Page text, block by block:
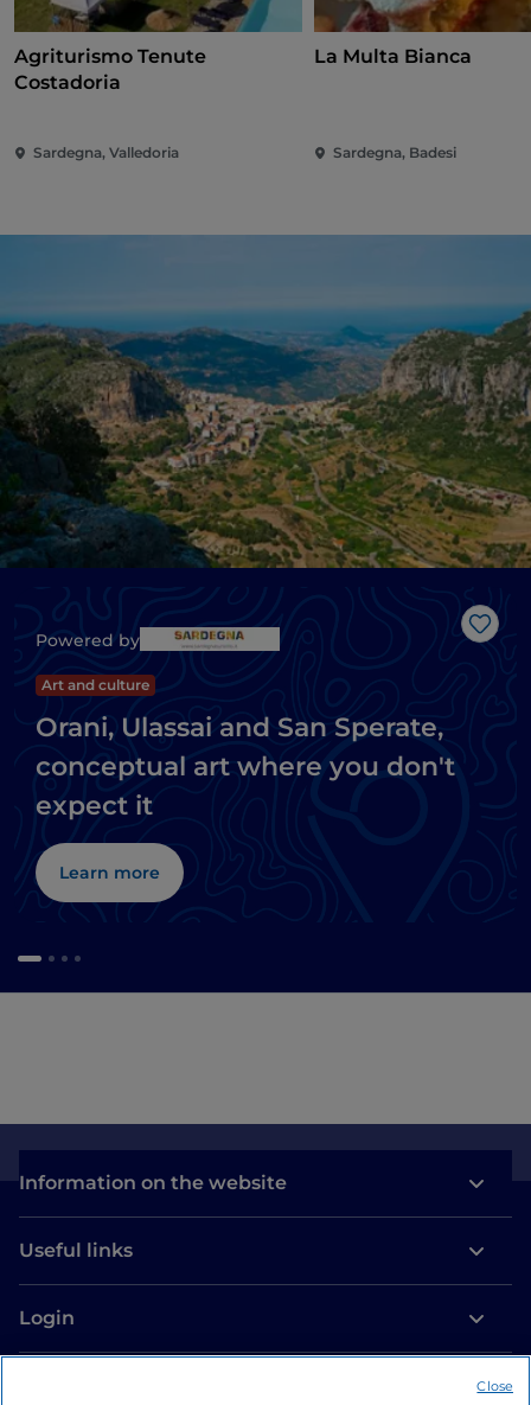
Agriturismo Tenute
Costadoria
Sardegna, Valledoria
La Multa Bianca
Sardegna, Badesi
Like
Powered by
Art and culture
Orani, Ulassai and San Sperate,
conceptual art where you don't
expect it
Learn more
Information on the website
Useful links
Login
Close